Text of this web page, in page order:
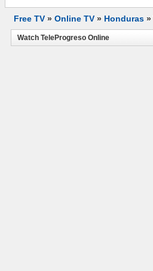
Free TV » Online TV » Honduras »
Watch TeleProgreso Online